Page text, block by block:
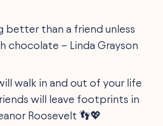
better than a friend unless
chocolate – Linda Grayson
walk in and out of your life
will leave footprints in
Roosevelt 👣💖